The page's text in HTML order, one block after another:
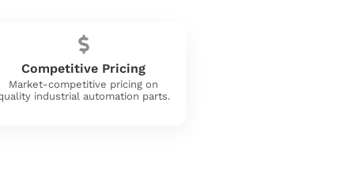
Competitive Pricing
Market-competitive pricing on
industrial automation parts.